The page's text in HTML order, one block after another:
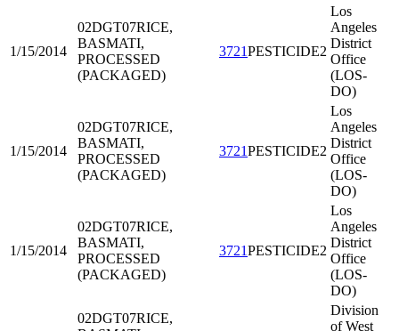
1/15/2014
02DGT07RICE,
BASMATI,
PROCESSED
(PACKAGED)
3721PESTICIDE2
Los
Angeles
District
Office
(LOS-
DO)
1/15/2014
02DGT07RICE,
BASMATI,
PROCESSED
(PACKAGED)
3721PESTICIDE2
Los
Angeles
District
Office
(LOS-
DO)
1/15/2014
02DGT07RICE,
BASMATI,
PROCESSED
(PACKAGED)
3721PESTICIDE2
Los
Angeles
District
Office
(LOS-
DO)
02DGT07RICE,
Division
of West